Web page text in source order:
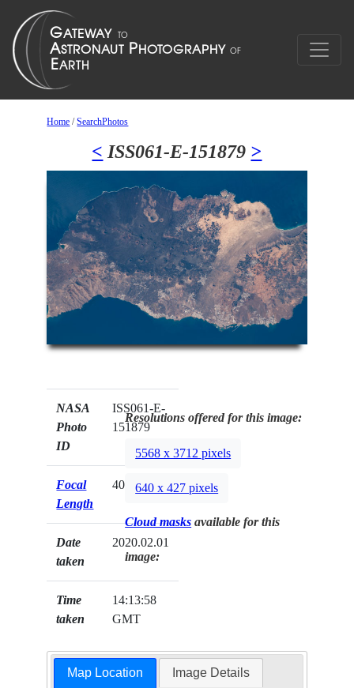
Home /SearchPhotos
< ISS061-E-151879 >
NASA
Photo
ID
ISS061-E-
151879
Focal
Length
400mm
Date
taken
2020.02.01
Time
taken
14:13:58
GMT
Resolutions offered for this image:
5568 x 3712 pixels
640 x 427 pixels
Cloud masks available for this
image:
Map Location Image Details